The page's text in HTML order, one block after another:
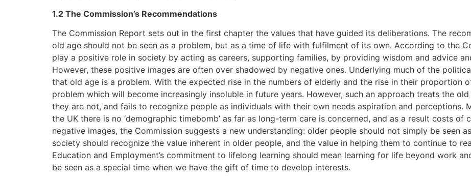
1.2 The Commission’s Recommendations
The Commission Report sets out in the first chapter the values that have guided its deliberations. The
old age should not be seen as a problem, but as a time of life with fulfilment of its own. According to the
play a positive role in society by acting as careers, supporting families, by providing wisdom and advice
However, these positive images are often over shadowed by negative ones. Underlying much of the
that old age is a problem. With the expected rise in the numbers of elderly and the rise in their proportion
problem which will become increasingly insoluble in future years. However, such an approach treats the
they are not, and fails to recognize people as individuals with their own needs aspiration and perceptions.
the UK there is no ‘demographic timebomb’ as far as long-term care is concerned, and as a result costs
negative images, the Commission suggests a new understanding: older people should not simply be seen
society should recognize the value inherent in older people, and the value in helping them to continue to
Education and Employment’s commitment to lifelong learning should mean learning for life beyond work
be seen as a special time when we have the gift of time to develop interests.